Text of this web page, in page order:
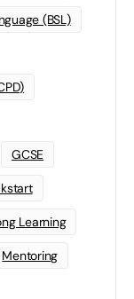
(BSL)
GCSE
Learning
Mentoring